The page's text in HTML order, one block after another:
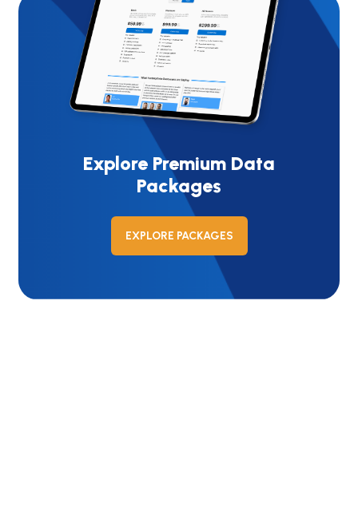
Explore Premium Data
Packages
EXPLORE PACKAGES